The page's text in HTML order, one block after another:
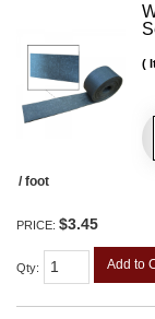
/ foot
PRICE: $3.45
Qty: Add to